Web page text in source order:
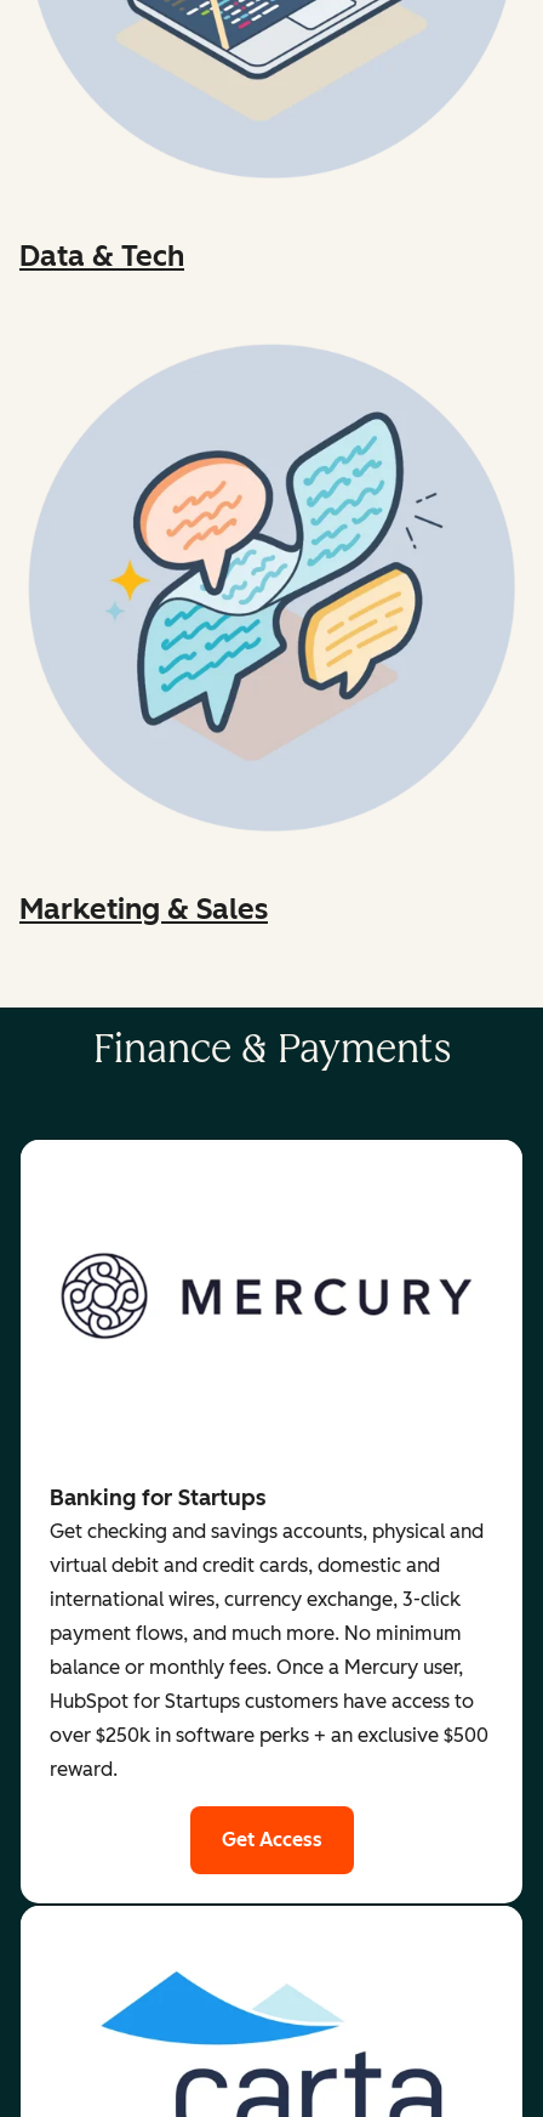
Data & Tech
Marketing & Sales
Finance & Payments
Banking for Startups
Get checking and savings accounts, physical and
virtual debit and credit cards, domestic and
international wires, currency exchange, 3-click
payment flows, and much more. No minimum
balance or monthly fees. Once a Mercury user,
HubSpot for Startups customers have access to
over $250k in software perks + an exclusive $500
reward.
Get Access